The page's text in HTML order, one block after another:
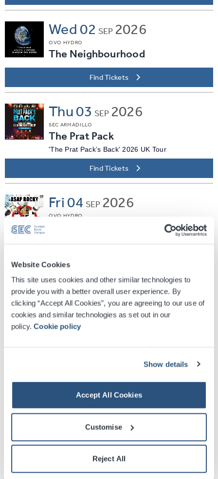
Website Cookies
This site uses cookies and other similar technologies to
provide you with a better overall user experience. By
clicking “Accept All Cookies”, you are agreeing to our use of
cookies and similar technologies as set out in our
policy.Cookie policy
Show details
Accept All Cookies
Customise
Reject All
Wed 02 SEP 2026
OVO HYDRO
The Neighbourhood
Find Tickets
Thu03 SEP 2026
SEC ARMADILLO
The Prat Pack
'The Prat Pack’s Back' 2026 UK Tour
Find Tickets
Fri 04 SEP 2026
OVO HYDRO
Fri04SEP2026
SEC ARMADILLO
Jane McDonald - Living The
Dream
Sat05 SEP 2026
EVERYBODY DANCE
Thu10SEP2026